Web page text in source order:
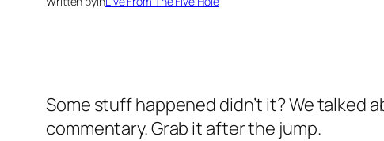
Some stuff happened didn’t it? We talked
commentary. Grab it after the jump.